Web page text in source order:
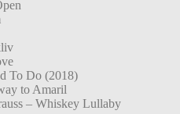
To Do (2018)
to Amaril
– Whiskey Lullaby